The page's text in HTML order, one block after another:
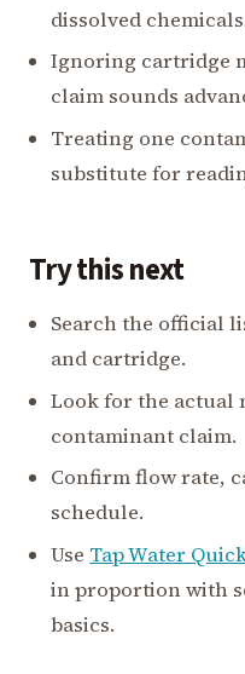
dissolved
Ignoring cartridge
claim sounds
Treating one
substitute for
Try this next
Search the official
and cartridge.
Look for the actual
contaminant claim.
Confirm flow rate,
schedule.
Use Tap Water
in proportion with
basics.